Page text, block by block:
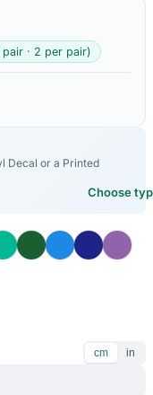
pair · 2 per pair)
Decal or a Printed
Choose
cm in